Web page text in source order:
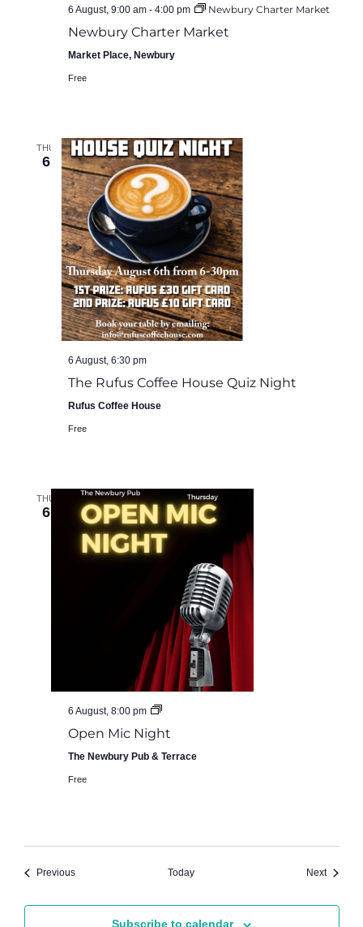
6 August, 9:00 am- 4:00 pm Newbury Charter Market
Newbury Charter Market
Market Place, Newbury
Free
THU
6
6 August, 6:30 pm
The Rufus Coffee House Quiz Night
Rufus Coffee House
Free
THU
6
6 August, 8:00 pm
Open
Night
The
Open Mic Night
The Newbury Pub & Terrace
Free
PreviousEvents Today NextEvents
Subscribe to calendar